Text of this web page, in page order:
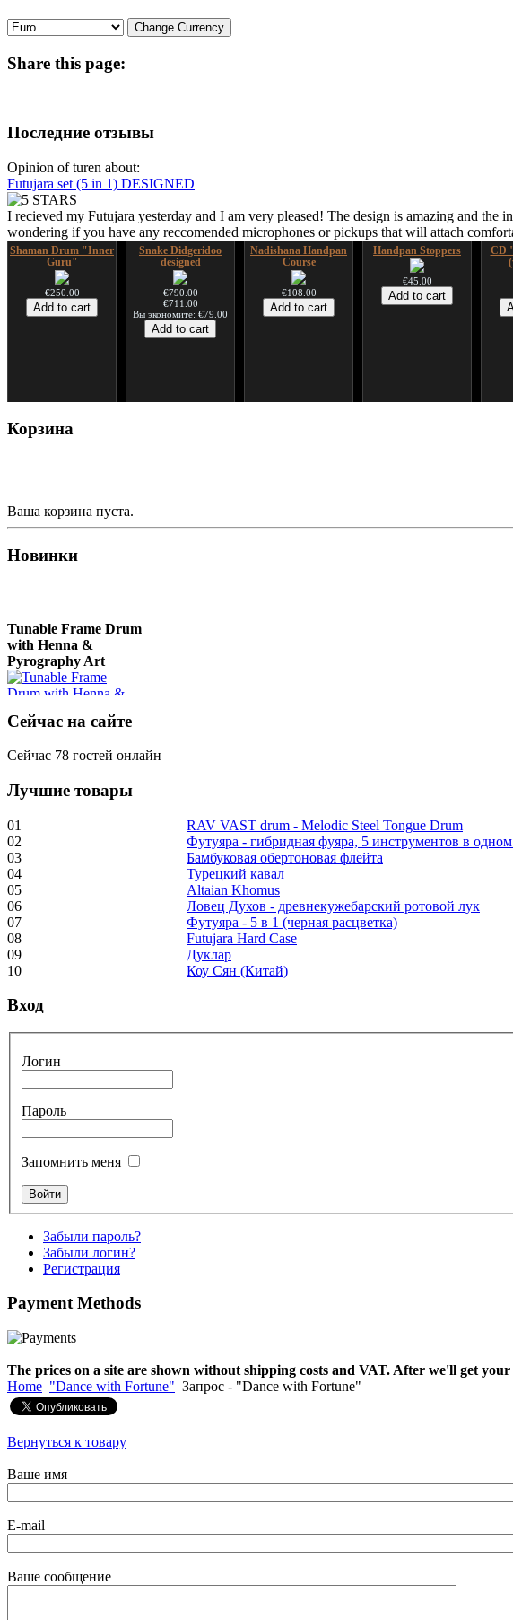
Share this page:
Последние отзывы
Opinion of turen about:
Futujara set (5 in 1) DESIGNED
I recieved my Futujara yesterday and I am very pleased! The design is amazing and
wondering if you have any reccomended microphones or pickups that will attach
Shaman Drum "Inner
Guru"
€250.00
Snake Didgeridoo
designed
€790.00
€711.00
Вы экономите: €79.00
Nadishana Handpan
Course
€108.00
Handpan Stoppers
€45.00
CD
Deer"
Корзина
Ваша корзина пуста.
Новинки
Tunable Frame Drum
with Henna &
Pyrography Art
€470.00
Shaman Drum
"Inner Guru"
€250.00
Frame and Shaman
Drum "Master of
Animals", tunable,
€530.00
Tunable Tonbak with
Snake Didgeridoo
designed
€711.00
Сейчас на сайте
Сейчас 78 гостей онлайн
Лучшие товары
01
RAV VAST drum - Melodic Steel Tongue Drum
02
Футуяра - гибридная фуяра, 5 инструментов в
03
Бамбуковая обертоновая флейта
04
Турецкий кавал
05
Altaian Khomus
06
Ловец Духов - древнекужебарский ротовой лук
07
Футуяра - 5 в 1 (черная расцветка)
08
Futujara Hard Case
09
Дуклар
10
Коу Сян (Китай)
Вход
Логин
Пароль
Запомнить меня
Забыли пароль?
Забыли логин?
Регистрация
PaymentMethods
The prices on a site are shown without shipping costs and VAT. After we'll get
Home "Dance with Fortune" Запрос - "Dance with Fortune"
Вернуться к товару
Ваше имя
E-mail
Ваше сообщение